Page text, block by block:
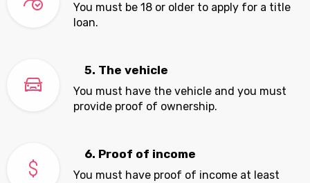
You must be 18 or older to apply for a title
loan.
5. The vehicle
You must have the vehicle and you must
provide proof of ownership.
6. Proof of income
You must have proof of income at least